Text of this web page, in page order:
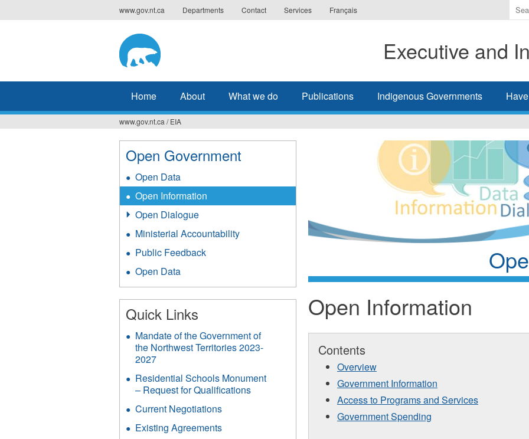
to
www.gov.nt.ca Departments Contact Services Français
the
you
Executive and
Home About What we do Publications Indigenous Governments
You
are
here
www.gov.nt.ca / EIA
Open Information
Contents
Overview
Government Information
Access to Programs and Services
Government Spending
Open Government
Open Data
Open Information
Open Dialogue
Ministerial Accountability
Public Feedback
Open Data
Quick Links
Mandate of the Government of
the Northwest Territories 2023-
2027
Residential Schools Monument
– Request for Qualifications
Current Negotiations
Existing Agreements